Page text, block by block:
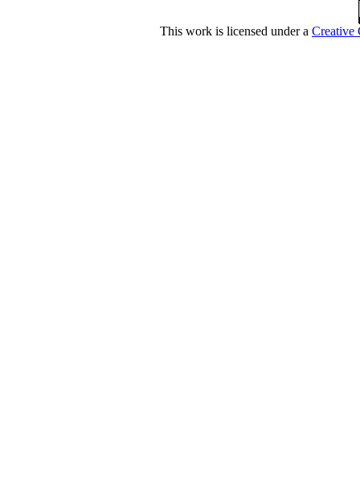
This work is licensed under a Creative